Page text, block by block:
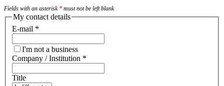
Fields with an asterisk * must not be left blank
My contact details
E-mail *
I'm not a business
Company / Institution *
Title